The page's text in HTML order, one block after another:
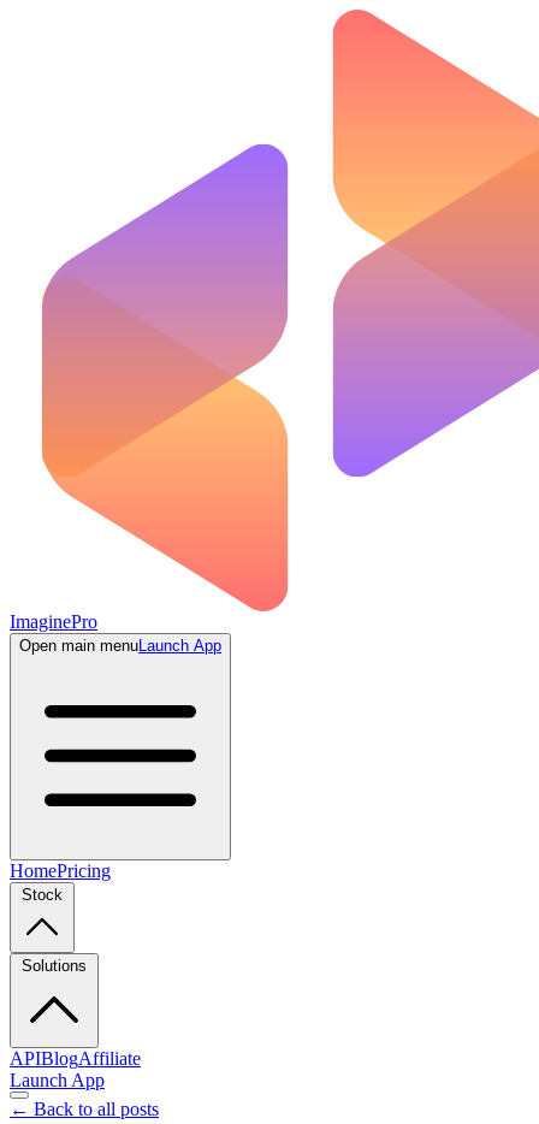
ImaginePro
Open main menuLaunch App
HomePricing
Stock
Solutions
APIBlogAffiliate
Launch App
← Back to all posts